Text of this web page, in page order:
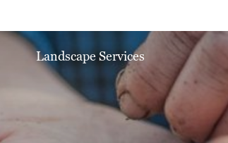
Landscape Services